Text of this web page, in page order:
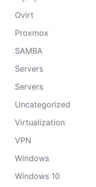
Ovirt
Proxmox
SAMBA
Servers
Servers
Uncategorized
Virtualization
VPN
Windows
Windows 10